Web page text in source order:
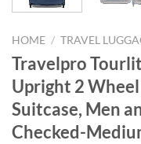
HOME / TRAVEL
Travelpro
Upright 2
Suitcase, Men
Checked-